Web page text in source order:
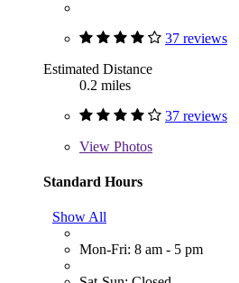
37 reviews
Estimated Distance
0.2 miles
37 reviews
View Photos
Standard Hours
Show All
Mon-Fri: 8 am - 5 pm